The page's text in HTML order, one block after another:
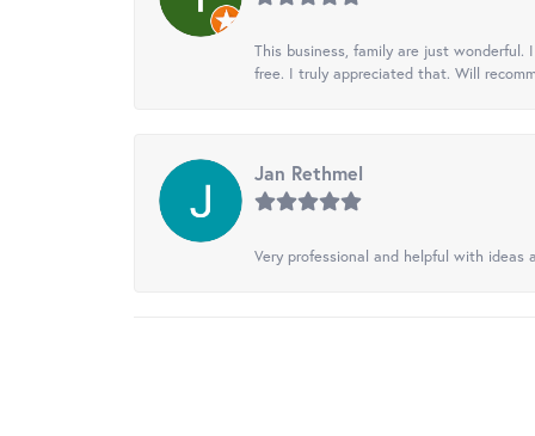
This business, family are just
free. I truly appreciated that. Will
Jan Rethmel
Very professional and helpful with ideas